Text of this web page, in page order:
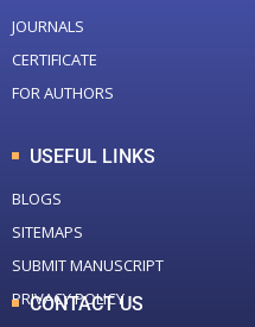
JOURNALS
CERTIFICATE
FOR AUTHORS
USEFUL LINKS
BLOGS
SITEMAPS
SUBMIT MANUSCRIPT
PRIVACY POLICY
CONTACT US